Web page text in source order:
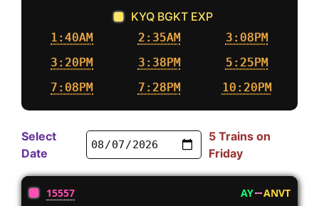
KYQ BGKT EXP
1:40AM 2:35AM
3:08PM
3:20PM
3:38PM
5:25PM
7:08PM
7:28PM 10:20PM
Select
Date
5 Trains on
Friday
15557 AY
ANVT